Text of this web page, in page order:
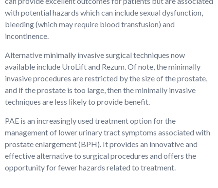
with potential hazards which can include sexual dysfunction,
bleeding (which may require blood transfusion) and
incontinence.
Alternative minimally invasive surgical techniques now
available include UroLift and Rezum. Of note, the minimally
invasive procedures are restricted by the size of the prostate,
and if the prostate is too large, then the minimally invasive
techniques are less likely to provide benefit.
PAE is an increasingly used treatment option for the
management of lower urinary tract symptoms associated with
prostate enlargement (BPH). It provides an innovative and
effective alternative to surgical procedures and offers the
opportunity for fewer hazards related to treatment.